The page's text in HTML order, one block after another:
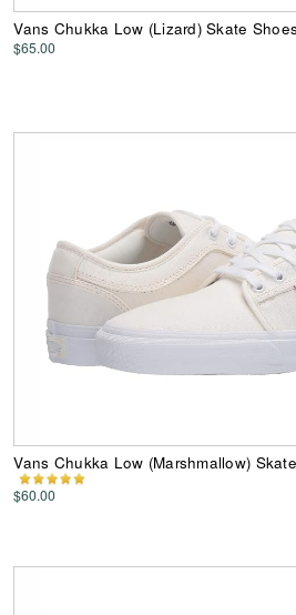
Vans Chukka Low (Lizard) Skate Shoes
$65.00
Vans Chukka Low (Marshmallow)
$60.00